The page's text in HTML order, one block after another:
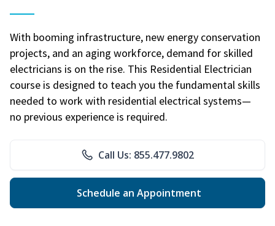
With booming infrastructure, new energy conservation
projects, and an aging workforce, demand for skilled
electricians is on the rise. This Residential Electrician
course is designed to teach you the fundamental skills
needed to work with residential electrical systems—
no previous experience is required.
Call Us: 855.477.9802
Schedule an Appointment